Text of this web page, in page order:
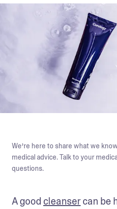
We’re here to share what we
medical advice. Talk to your
questions.
A good cleanser can be